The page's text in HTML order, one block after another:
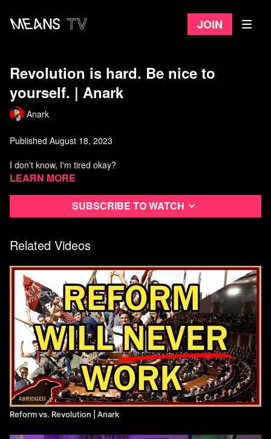
Join
Revolution is hard. Be nice to
yourself. | Anark
Anark
Published August 18, 2023
I don't know, I'm tired okay?
https://theanarchistlibrary.org/category/author/daniel-baryon
Learn more
Subscribe to watch
Related Videos
Reform vs. Revolution | Anark